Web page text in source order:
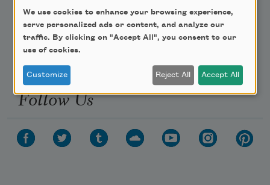
Make a Bequest
Follow Us
We use cookies to enhance your browsing experience,
serve personalized ads or content, and analyze our
traffic. By clicking on "Accept All", you consent to our
use of cookies.
Customize Reject All Accept All